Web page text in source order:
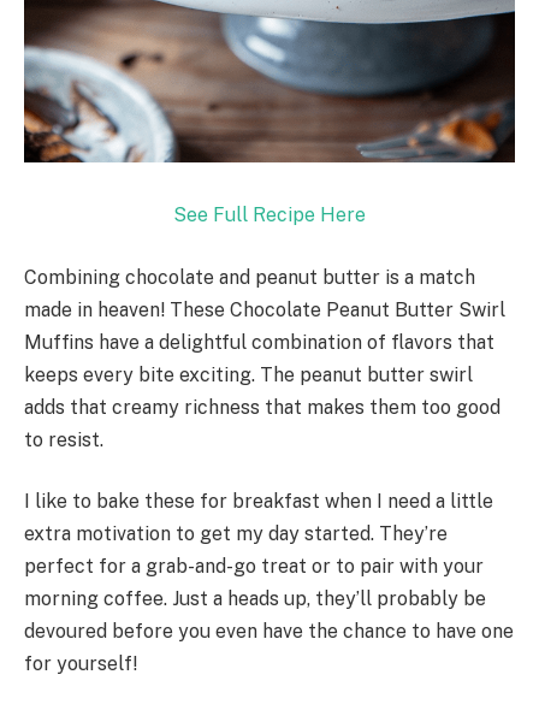
See Full Recipe Here
Combining chocolate and peanut butter is a match
made in heaven! These Chocolate Peanut Butter Swirl
Muffins have a delightful combination of flavors that
keeps every bite exciting. The peanut butter swirl
adds that creamy richness that makes them too good
to resist.
I like to bake these for breakfast when I need a little
extra motivation to get my day started. They’re
perfect for a grab-and-go treat or to pair with your
morning coffee. Just a heads up, they’ll probably be
devoured before you even have the chance to have one
for yourself!